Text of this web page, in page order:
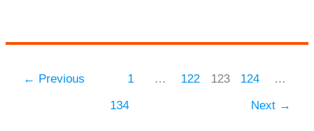
and
← Previous 1 … 122 123 124 …
134 Next →